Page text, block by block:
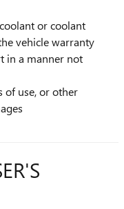
or coolant
vehicle warranty
in a manner not
of use, or other